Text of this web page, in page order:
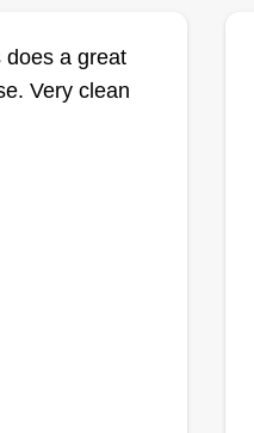
does a great
Very clean